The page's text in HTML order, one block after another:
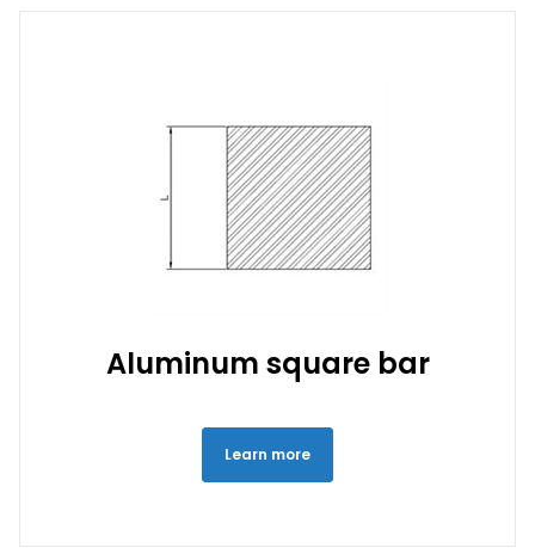
Aluminum square bar
Learn more